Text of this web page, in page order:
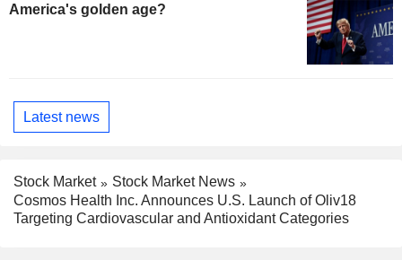
America's golden age?
Latest news
Stock Market
Stock Market News
Cosmos Health Inc. Announces U.S. Launch of Oliv18
Targeting Cardiovascular and Antioxidant Categories